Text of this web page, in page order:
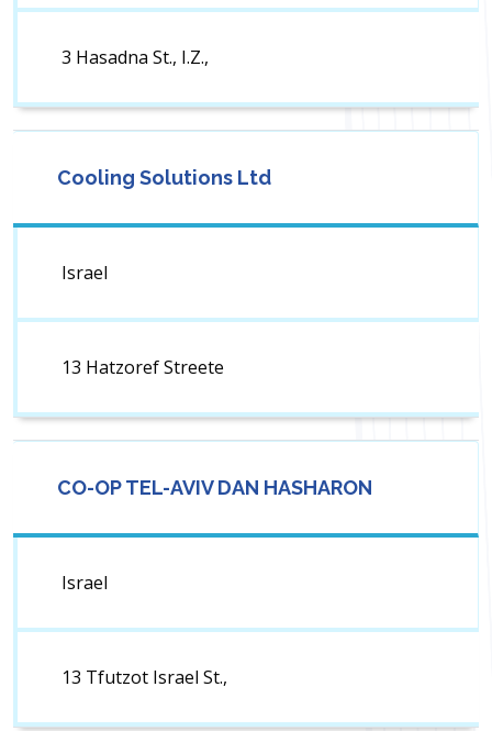
3 Hasadna St., I.Z.,
Cooling Solutions Ltd
Israel
13 Hatzoref Streete
CO-OP TEL-AVIV DAN HASHARON
Israel
13 Tfutzot Israel St.,